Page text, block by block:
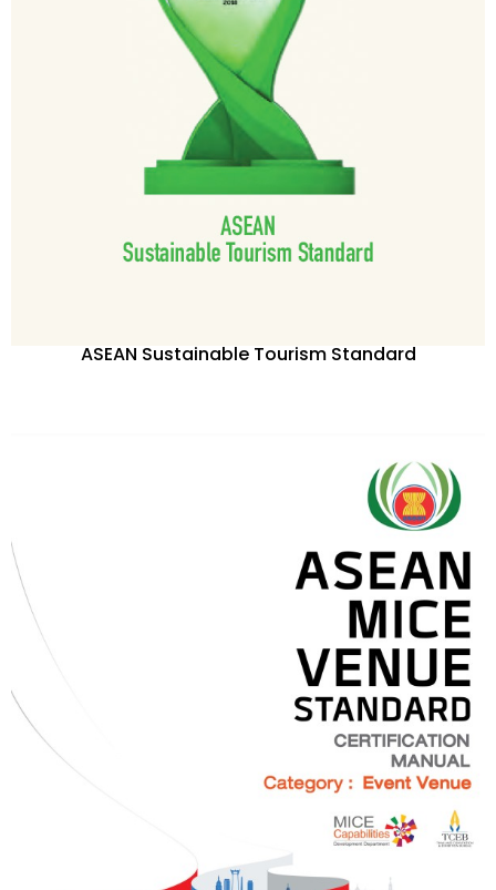
ASEAN Sustainable Tourism Standard